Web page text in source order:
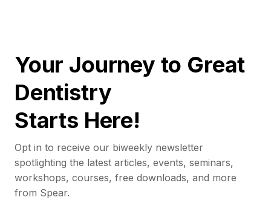
Your Journey to Great
Dentistry
Starts Here!
Opt in to receive our biweekly newsletter
spotlighting the latest articles, events, seminars,
workshops, courses, free downloads, and more
from Spear.